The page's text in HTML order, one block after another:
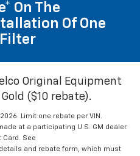
On The
Of One
Original Equipment
($10 rebate).
Limit one rebate per VIN.
at a participating U.S. GM dealer.
Card. See
and rebate form, which must